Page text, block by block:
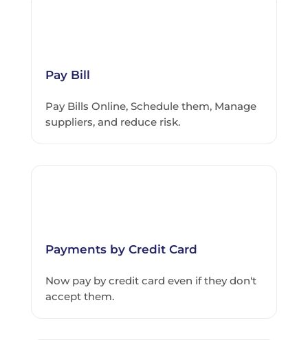
Pay Bill
Pay Bills Online, Schedule them, Manage
suppliers, and reduce risk.
Payments by Credit Card
Now pay by credit card even if they don't
accept them.